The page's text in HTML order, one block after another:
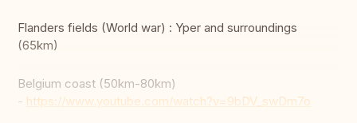
Flanders fields (World war) : Yper and surroundings
(65km)
Belgium coast (50km-80km)
- https://www.youtube.com/watch?v=9bDV_swDm7o